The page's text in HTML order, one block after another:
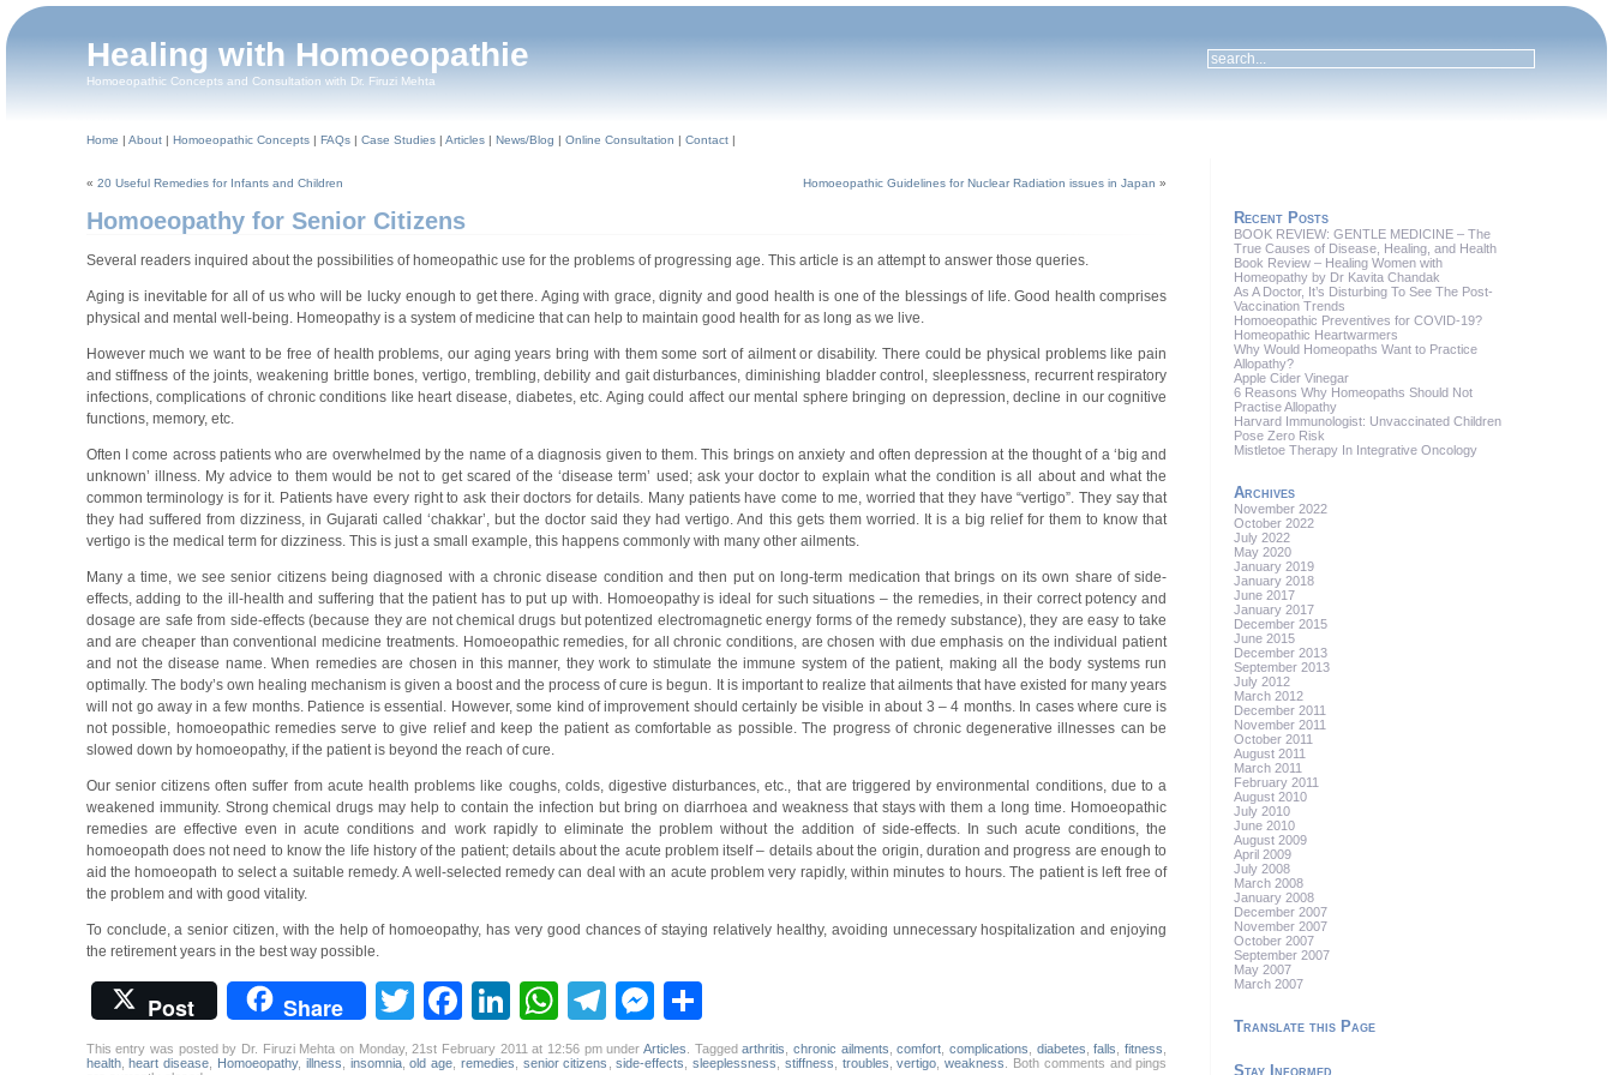
Healing with Homoeopathie
Homoeopathic Concepts and Consultation with Dr. Firuzi Mehta
Home | About| Homoeopathic Concepts| FAQs| Case Studies| Articles| News/Blog | Online Consultation | Contact|
« 20 Useful Remedies for Infants and Children Homoeopathic Guidelines for Nuclear Radiation issues in Japan »
Homoeopathy for Senior Citizens
Several readers inquired about the possibilities of homeopathic use for the problems of progressing age. This article is an attempt to answer those queries.
Aging is inevitable for all of us who will be lucky enough to get there. Aging with grace, dignity and good health is one of the blessings of life. Good health comprises
physical and mental well-being. Homeopathy is a system of medicine that can help to maintain good health for as long as we live.
However much we want to be free of health problems, our aging years bring with them some sort of ailment or disability. There could be physical problems like pain
and stiffness of the joints, weakening brittle bones, vertigo, trembling, debility and gait disturbances, diminishing bladder control, sleeplessness, recurrent respiratory
infections, complications of chronic conditions like heart disease, diabetes, etc. Aging could affect our mental sphere bringing on depression, decline in our cognitive
functions, memory, etc.
Often I come across patients who are overwhelmed by the name of a diagnosis given to them. This brings on anxiety and often depression at the thought of a ‘big and
unknown’ illness. My advice to them would be not to get scared of the ‘disease term’ used; ask your doctor to explain what the condition is all about and what the
common terminology is for it. Patients have every right to ask their doctors for details. Many patients have come to me, worried that they have “vertigo”. They say that
they had suffered from dizziness, in Gujarati called ‘chakkar’, but the doctor said they had vertigo. And this gets them worried. It is a big relief for them to know that
vertigo is the medical term for dizziness. This is just a small example, this happens commonly with many other ailments.
Many a time, we see senior citizens being diagnosed with a chronic disease condition and then put on long-term medication that brings on its own share of side-
effects, adding to the ill-health and suffering that the patient has to put up with. Homoeopathy is ideal for such situations – the remedies, in their correct potency and
dosage are safe from side-effects (because they are not chemical drugs but potentized electromagnetic energy forms of the remedy substance), they are easy to take
and are cheaper than conventional medicine treatments. Homoeopathic remedies, for all chronic conditions, are chosen with due emphasis on the individual patient
and not the disease name. When remedies are chosen in this manner, they work to stimulate the immune system of the patient, making all the body systems run
optimally. The body’s own healing mechanism is given a boost and the process of cure is begun. It is important to realize that ailments that have existed for many years
will not go away in a few months. Patience is essential. However, some kind of improvement should certainly be visible in about 3 – 4 months. In cases where cure is
not possible, homoeopathic remedies serve to give relief and keep the patient as comfortable as possible. The progress of chronic degenerative illnesses can be
slowed down by homoeopathy, if the patient is beyond the reach of cure.
Our senior citizens often suffer from acute health problems like coughs, colds, digestive disturbances, etc., that are triggered by environmental conditions, due to a
weakened immunity. Strong chemical drugs may help to contain the infection but bring on diarrhoea and weakness that stays with them a long time. Homoeopathic
remedies are effective even in acute conditions and work rapidly to eliminate the problem without the addition of side-effects. In such acute conditions, the
homoeopath does not need to know the life history of the patient; details about the acute problem itself – details about the origin, duration and progress are enough to
aid the homoeopath to select a suitable remedy. A well-selected remedy can deal with an acute problem very rapidly, within minutes to hours. The patient is left free of
the problem and with good vitality.
To conclude, a senior citizen, with the help of homoeopathy, has very good chances of staying relatively healthy, avoiding unnecessary hospitalization and enjoying
the retirement years in the best way possible.
Post Share TwitterFacebook
LinkedIn
WhatsApp
Telegram
Messenger
This entry was posted by Dr. Firuzi Mehta on Monday, 21st February 2011 at 12:56 pm underArticles . Taggedarthritis ,chronic ailments ,comfort ,complications diabetes ,falls ,fitness
health,heart disease Homoeopathy, illness insomnia,old age remedies senior citizens ,side-effects ,sleeplessness stiffness troubles ,vertigo ,weakness . Both comments and pings
Recent Posts
BOOK REVIEW: GENTLE MEDICINE – The
True Causes of Disease, Healing, and Health
Book Review – Healing Women with
Homeopathy by Dr Kavita Chandak
As A Doctor, It’s Disturbing To See The Post-
Vaccination Trends
Homoeopathic Preventives for COVID-19?
Homeopathic Heartwarmers
Why Would Homeopaths Want to Practice
Allopathy?
Apple Cider Vinegar
6 Reasons Why Homeopaths Should Not
Practise Allopathy
Harvard Immunologist: Unvaccinated Children
Pose Zero Risk
Mistletoe Therapy In Integrative Oncology
Archives
November 2022
October 2022
July 2022
May 2020
January 2019
January 2018
June 2017
January 2017
December 2015
June 2015
December 2013
September 2013
July 2012
March 2012
December 2011
November 2011
October 2011
August 2011
March 2011
February 2011
August 2010
July 2010
June 2010
August 2009
April 2009
July 2008
March 2008
January 2008
December 2007
November 2007
October 2007
September 2007
May 2007
March 2007
Translate this Page
Stay Informed